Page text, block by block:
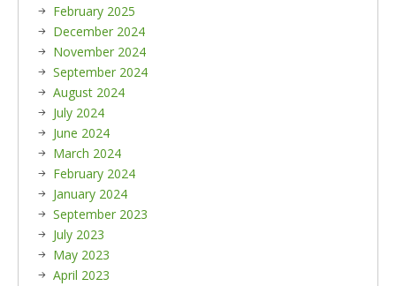
February 2025
December 2024
November 2024
September 2024
August 2024
July 2024
June 2024
March 2024
February 2024
January 2024
September 2023
July 2023
May 2023
April 2023